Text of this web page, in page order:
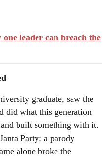
leader can breach the
graduate, saw the
did what this generation
built something with it.
Party: a parody
alone broke the